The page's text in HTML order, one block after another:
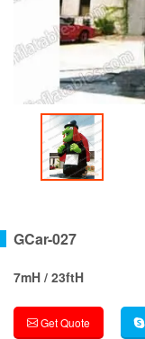
GCar-027
7mH / 23ftH
Get Quote